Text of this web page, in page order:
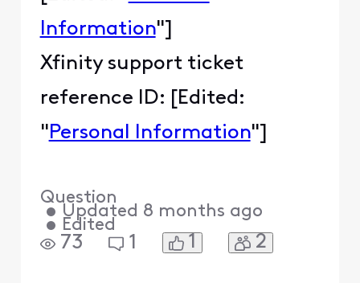
Information"]
Xfinity support ticket
reference ID: [Edited:
" Personal Information"]
Question
• Updated 8 months ago
• Edited
73 1 1 2